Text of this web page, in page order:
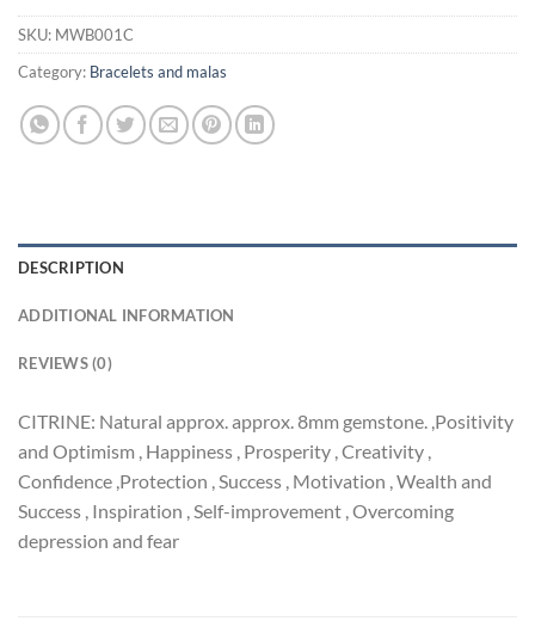
SKU: MWB001C
Category: Bracelets and malas
DESCRIPTION
ADDITIONAL INFORMATION
REVIEWS (0)
CITRINE: Natural approx. approx. 8mm gemstone. ,Positivity
and Optimism , Happiness , Prosperity , Creativity ,
Confidence ,Protection , Success , Motivation , Wealth and
Success , Inspiration , Self-improvement , Overcoming
depression and fear